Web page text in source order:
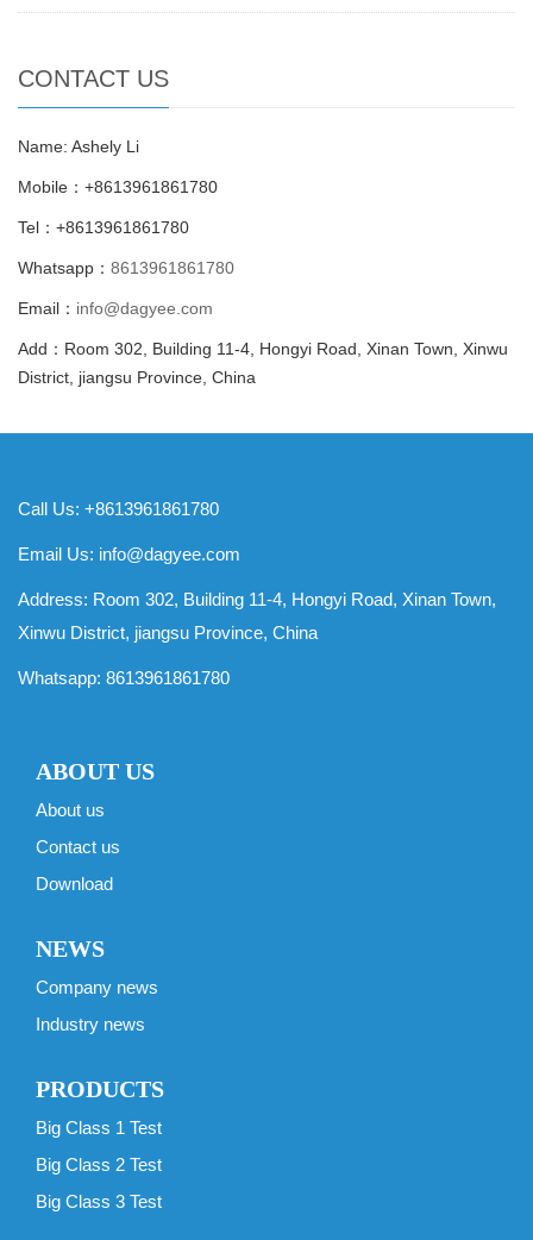
CONTACT US
Name: Ashely Li
Mobile：+8613961861780
Tel：+8613961861780
Whatsapp： 8613961861780
Email： info@dagyee.com
Add：Room 302, Building 11-4, Hongyi Road, Xinan Town, Xinwu
District, jiangsu Province, China
Call Us: +8613961861780
Email Us: info@dagyee.com
Address: Room 302, Building 11-4, Hongyi Road, Xinan Town,
Xinwu District, jiangsu Province, China
Whatsapp: 8613961861780
ABOUT US
About us
Contact us
Download
NEWS
Company news
Industry news
PRODUCTS
Big Class 1 Test
Big Class 2 Test
Big Class 3 Test